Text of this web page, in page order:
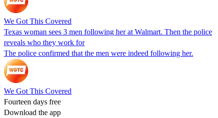
We Got This Covered
Texas woman sees 3 men following her at Walmart. Then the police
reveals who they work for
The police confirmed that the men were indeed following her.
We Got This Covered
Fourteen days free
Download the app